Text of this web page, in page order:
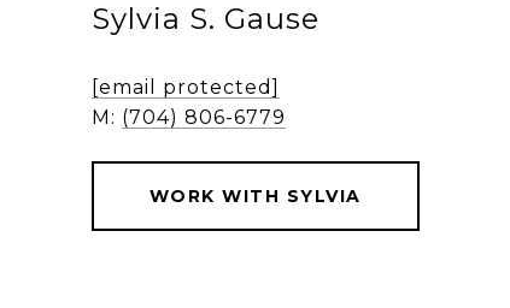
Sylvia S. Gause
[email protected]
M: (704) 806-6779
WORK WITH SYLVIA